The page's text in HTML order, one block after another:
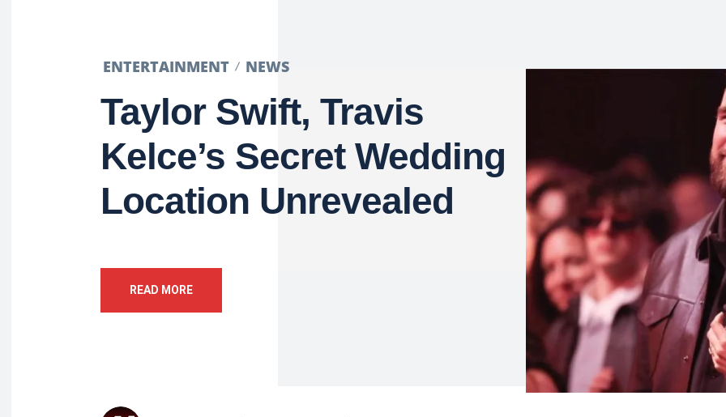
ENTERTAINMENT NEWS
Taylor Swift, Travis
Kelce’s Secret Wedding
Location Unrevealed
READ MORE